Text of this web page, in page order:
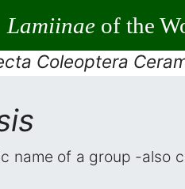
Lamiinaeof the
Coleoptera
name of a group -also